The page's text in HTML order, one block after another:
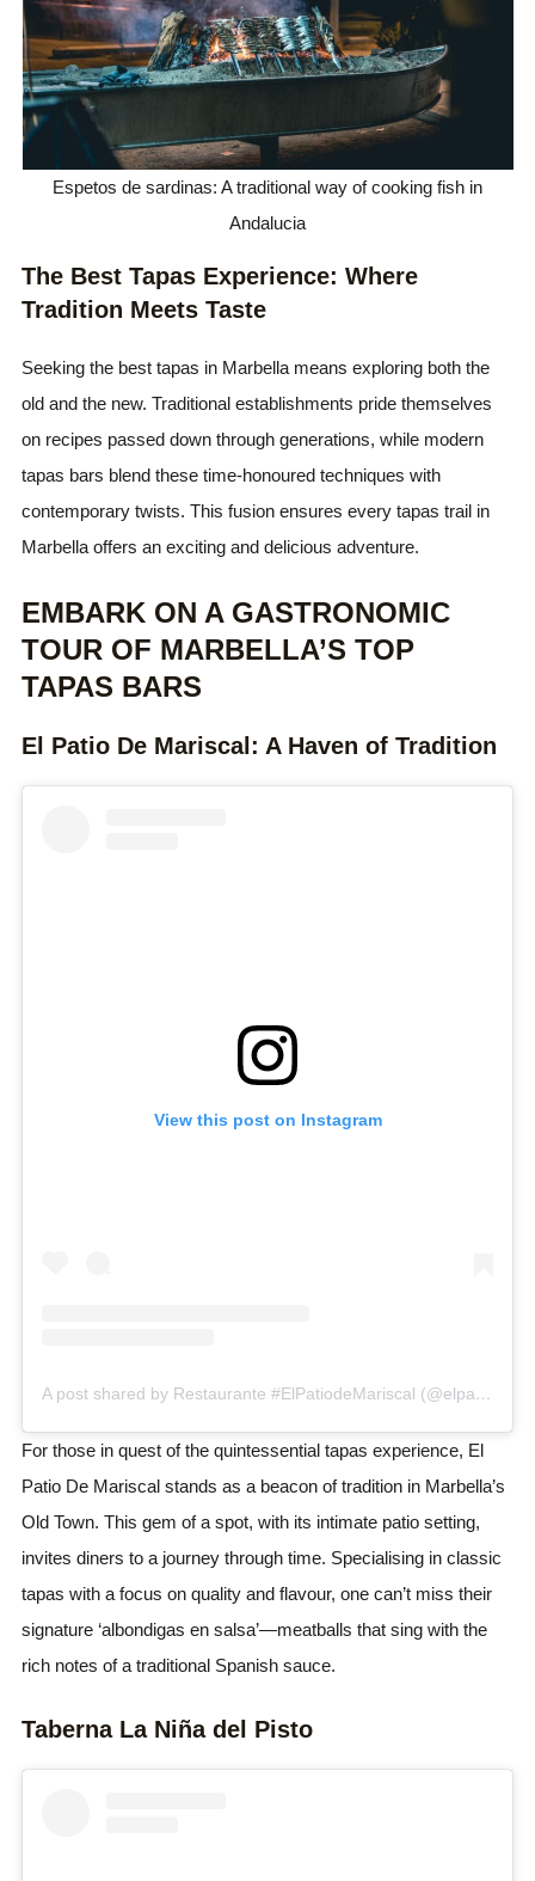
Espetos de sardinas: A traditional way of cooking fish in
Andalucia
The Best Tapas Experience: Where
Tradition Meets Taste
Seeking the best tapas in Marbella means exploring both the
old and the new. Traditional establishments pride themselves
on recipes passed down through generations, while modern
tapas bars blend these time-honoured techniques with
contemporary twists. This fusion ensures every tapas trail in
Marbella offers an exciting and delicious adventure.
EMBARK ON A GASTRONOMIC
TOUR OF MARBELLA’S TOP
TAPAS BARS
El Patio De Mariscal: A Haven of Tradition
View this post on Instagram
A post shared by Restaurante #ElPatiodeMariscal (@elpatiodemariscalrestaurante)
For those in quest of the quintessential tapas experience, El
Patio De Mariscal stands as a beacon of tradition in Marbella’s
Old Town. This gem of a spot, with its intimate patio setting,
invites diners to a journey through time. Specialising in classic
tapas with a focus on quality and flavour, one can’t miss their
signature ‘albondigas en salsa’—meatballs that sing with the
rich notes of a traditional Spanish sauce.
Taberna La Niña del Pisto